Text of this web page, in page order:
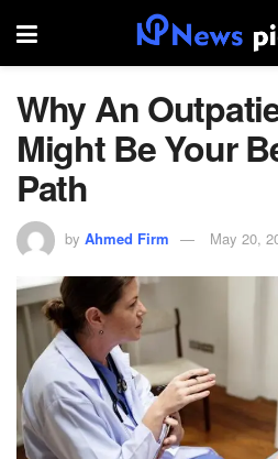
Why An
Might Be Your
Path
by Ahmed Firm May 20,